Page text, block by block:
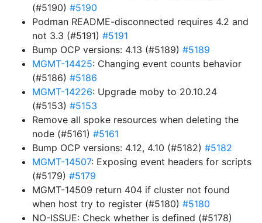
(#5190) #5190
Podman README-disconnected requires 4.2 and
not 3.3 (#5191) #5191
Bump OCP versions: 4.13 (#5189) #5189
MGMT-14425: Changing event counts behavior
(#5186) #5186
MGMT-14226: Upgrade moby to 20.10.24
(#5153) #5153
Remove all spoke resources when deleting the
node (#5161) #5161
Bump OCP versions: 4.12, 4.10 (#5182) #5182
MGMT-14507: Exposing event headers for scripts
(#5179) #5179
MGMT-14509 return 404 if cluster not found
when host try to register (#5180) #5180
NO-ISSUE: Check whether is defined (#5178)